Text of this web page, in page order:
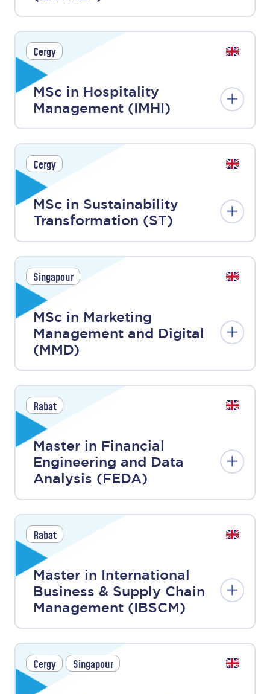
Cergy
MSc in Hospitality
Management (IMHI)
Cergy
MSc in Sustainability
Transformation (ST)
Singapour
MSc in Marketing
Management and Digital
(MMD)
Rabat
Master in Financial
Engineering and Data
Analysis (FEDA)
Rabat
Master in International
Business & Supply Chain
Management (IBSCM)
Cergy Singapour